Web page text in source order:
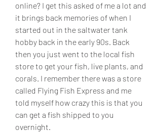
online? I get this asked of me a lot and
it brings back memories of when I
started out in the saltwater tank
hobby back in the early 90s. Back
then you just went to the local fish
store to get your fish, live plants, and
corals. I remember there was a store
called Flying Fish Express and me
told myself how crazy this is that you
can get a fish shipped to you
overnight.